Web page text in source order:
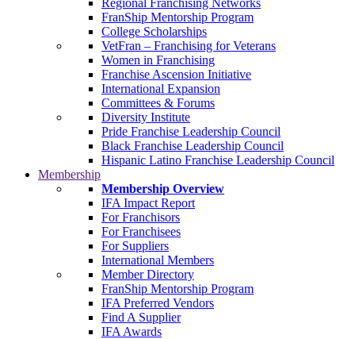
FranShip Mentorship Program
College Scholarships
VetFran – Franchising for Veterans
Women in Franchising
Franchise Ascension Initiative
International Expansion
Committees & Forums
Diversity Institute
Pride Franchise Leadership Council
Black Franchise Leadership Council
Hispanic Latino Franchise Leadership Council
Membership
Membership Overview
IFA Impact Report
For Franchisors
For Franchisees
For Suppliers
International Members
Member Directory
FranShip Mentorship Program
IFA Preferred Vendors
Find A Supplier
IFA Awards